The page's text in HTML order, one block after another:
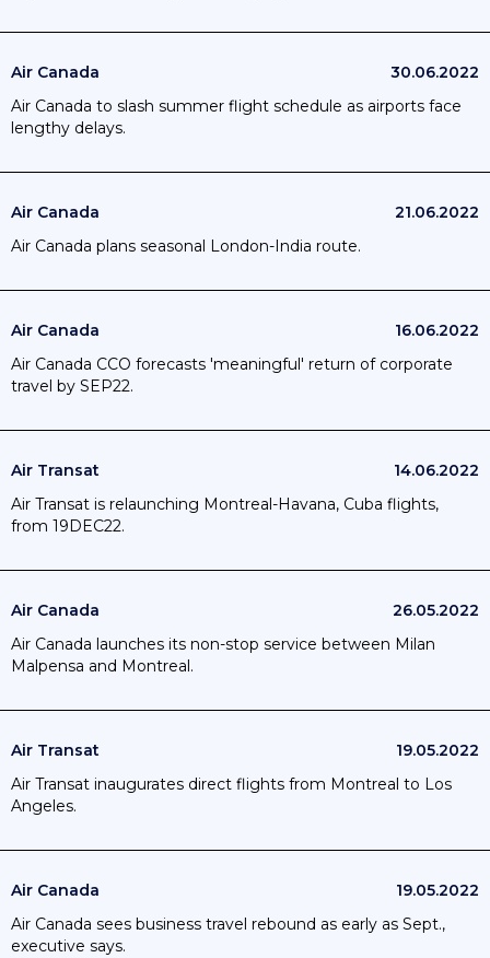
Air Canada
30.06.2022
Air Canada to slash summer flight schedule as airports face
lengthy delays.
Air Canada
21.06.2022
Air Canada plans seasonal London-India route.
Air Canada
16.06.2022
Air Canada CCO forecasts 'meaningful' return of corporate
travel by SEP22.
Air Transat
14.06.2022
Air Transat is relaunching Montreal-Havana, Cuba flights,
from 19DEC22.
Air Canada
26.05.2022
Air Canada launches its non-stop service between Milan
Malpensa and Montreal.
Air Transat
19.05.2022
Air Transat inaugurates direct flights from Montreal to Los
Angeles.
Air Canada
19.05.2022
Air Canada sees business travel rebound as early as Sept.,
executive says.